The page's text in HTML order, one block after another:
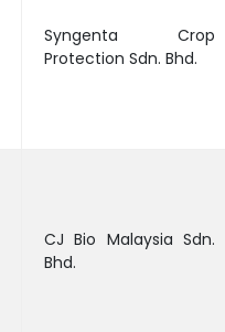
Syngenta Crop
Protection Sdn. Bhd.
CJ Bio Malaysia Sdn.
Bhd.